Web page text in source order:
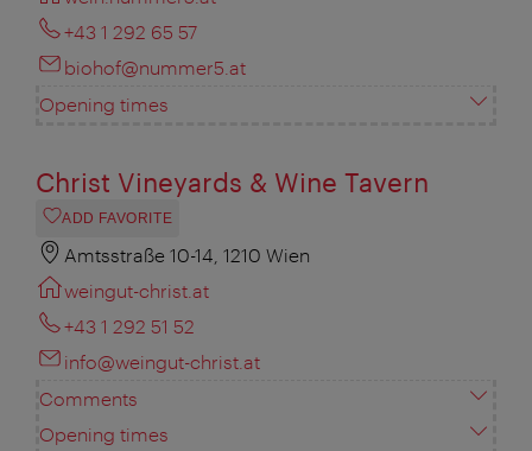
+43 1 292 65 57
biohof@nummer5.at
Opening times
Christ Vineyards & Wine Tavern
ADD FAVORITE
Amtsstraße 10-14, 1210 Wien
weingut-christ.at
+43 1 292 51 52
info@weingut-christ.at
Comments
Opening times